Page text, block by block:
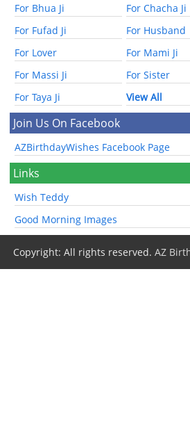
For Bhua Ji
For Chacha Ji
For Fufad Ji
For Husband
For Lover
For Mami Ji
For Massi Ji
For Sister
For Taya Ji
View All
Join Us On Facebook
AZBirthdayWishes Facebook Page
Links
Wish Teddy
Good Morning Images
Copyright: All rights reserved.AZ